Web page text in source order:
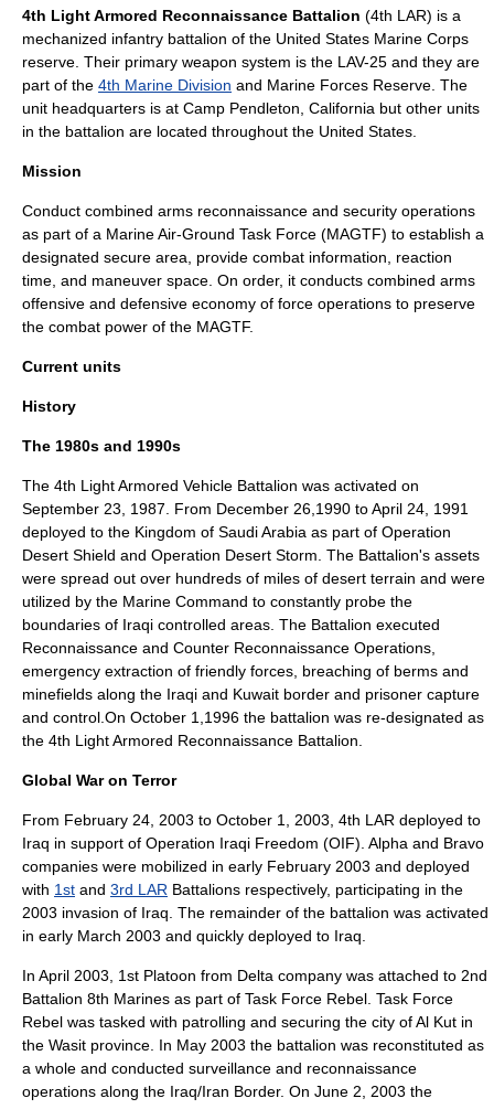
4th Light Armored Reconnaissance Battalion (4th LAR) is a
mechanized infantry battalion of the United States Marine Corps
reserve. Their primary weapon system is the LAV-25 and they are
part of the 4th Marine Division and Marine Forces Reserve . The
unit headquarters is at Camp Pendleton California but other units
in the battalion are located throughout the United States.
Mission
Conduct combined arms reconnaissance and security operations
as part of a Marine Air-Ground Task Force (MAGTF) to establish a
designated secure area, provide combat information, reaction
time, and maneuver space. On order, it conducts combined arms
offensive and defensive economy of force operations to preserve
the combat power of the MAGTF.
Current units
History
The 1980s and 1990s
The 4th Light Armored Vehicle Battalion was activated on
September 23, 1987. From December 26,1990 to April 24, 1991
deployed to the Kingdom of Saudi Arabia as part of Operation
Desert Shield and Operation Desert Storm . The Battalion's assets
were spread out over hundreds of miles of desert terrain and were
utilized by the Marine Command to constantly probe the
boundaries of Iraqi controlled areas. The Battalion executed
Reconnaissance and Counter Reconnaissance Operations,
emergency extraction of friendly forces, breaching of berms and
minefields along the Iraqi and Kuwait border and prisoner capture
and control.On October 1,1996 the battalion was re-designated as
the 4th Light Armored Reconnaissance Battalion.
Global War on Terror
From February 24 2003 to October 1 2003 , 4th LAR deployed to
Iraq in support of Operation Iraqi Freedom (OIF). Alpha and Bravo
companies were mobilized in early February 2003 and deployed
with 1st and 3rd LAR Battalions respectively, participating in the
2003 invasion of Iraq . The remainder of the battalion was activated
in early March 2003 and quickly deployed to Iraq.
In April 2003, 1st Platoon from Delta company was attached to 2nd
Battalion 8th Marines as part of Task Force Rebel . Task Force
Rebel was tasked with patrolling and securing the city of Al Kut in
the Wasit province. In May 2003 the battalion was reconstituted as
a whole and conducted surveillance and reconnaissance
operations along the Iraq/Iran Border. On June 2 2003 the